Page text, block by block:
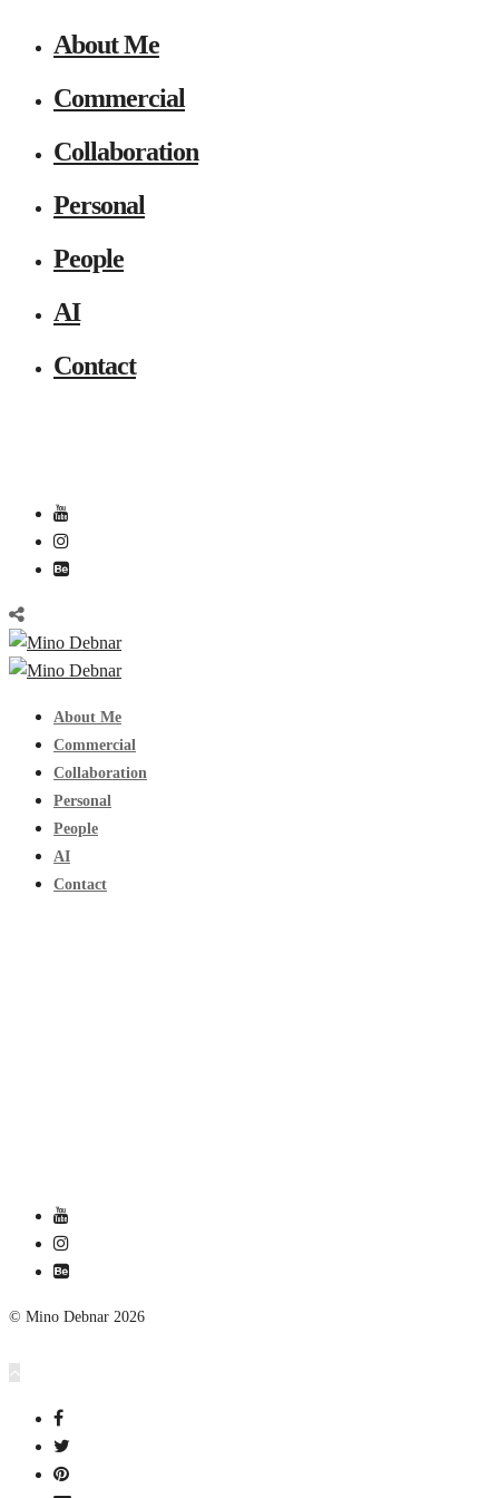
About Me
Commercial
Collaboration
Personal
People
AI
Contact
About Me
Commercial
Collaboration
Personal
People
AI
Contact
© Mino Debnar 2026